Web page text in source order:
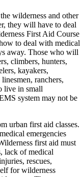
wilderness and other
they will have to deal
First Aid Course
to deal with medical
away. Those who will
climbers, hunters,
kayakers,
ranchers,
live in small
system may not be
urban first aid classes.
emergencies
first aid must
lack of medical
rescues,
for wilderness